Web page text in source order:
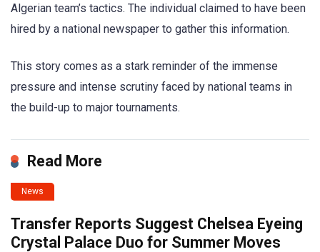
Algerian team’s tactics. The individual claimed to have been
hired by a national newspaper to gather this information.
This story comes as a stark reminder of the immense
pressure and intense scrutiny faced by national teams in
the build-up to major tournaments.
Read More
News
Transfer Reports Suggest Chelsea Eyeing
Crystal Palace Duo for Summer Moves